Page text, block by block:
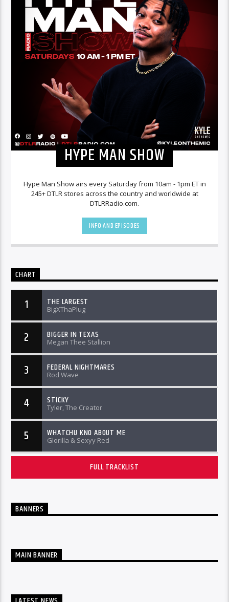
HYPE MAN SHOW
Hype Man Show airs every Saturday from 10am - 1pm ET in
245+ DTLR stores across the country and worldwide at
DTLRRadio.com.
INFO AND EPISODES
CHART
1 THE LARGEST
BigXThaPlug
2 BIGGER IN TEXAS
Megan Thee Stallion
3 FEDERAL NIGHTMARES
Rod Wave
4 STICKY
Tyler, The Creator
5 WHATCHU KNO ABOUT ME
Glorilla & Sexyy Red
FULL TRACKLIST
BANNERS
MAIN BANNER